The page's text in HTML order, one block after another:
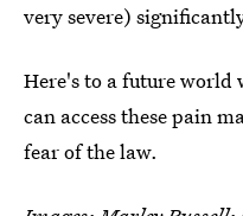
very severe)
Here's to a future world
can access these pain
fear of the law.